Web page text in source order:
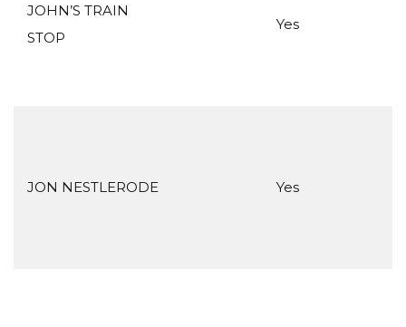
JOHN’S TRAIN
STOP
Yes
JON NESTLERODE Yes